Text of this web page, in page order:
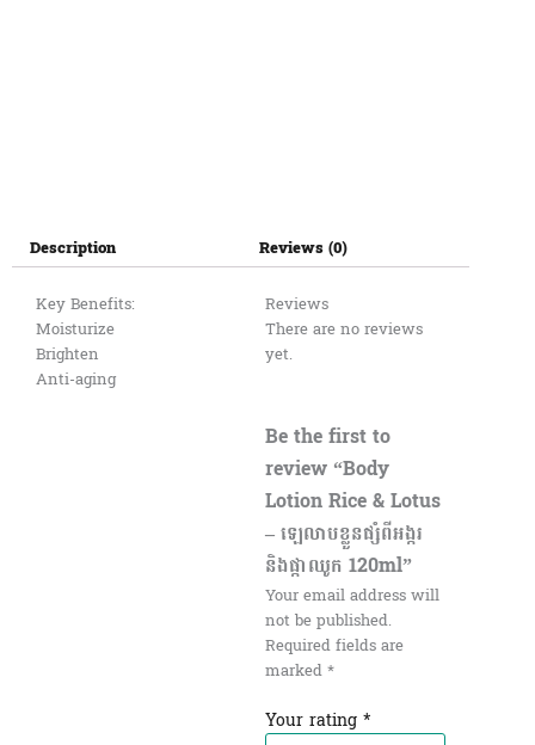
Description
Key Benefits:
Moisturize
Brighten
Anti-aging
Reviews (0)
Reviews
There are no reviews
yet.
Be the first to
review “Body
Lotion Rice & Lotus
– ឡេលាបខ្លួនផ្សំពីអង្ករ
និងផ្កាឈូក 120ml”
Your email address will
not be published.
Required fields are
marked*
Your rating *